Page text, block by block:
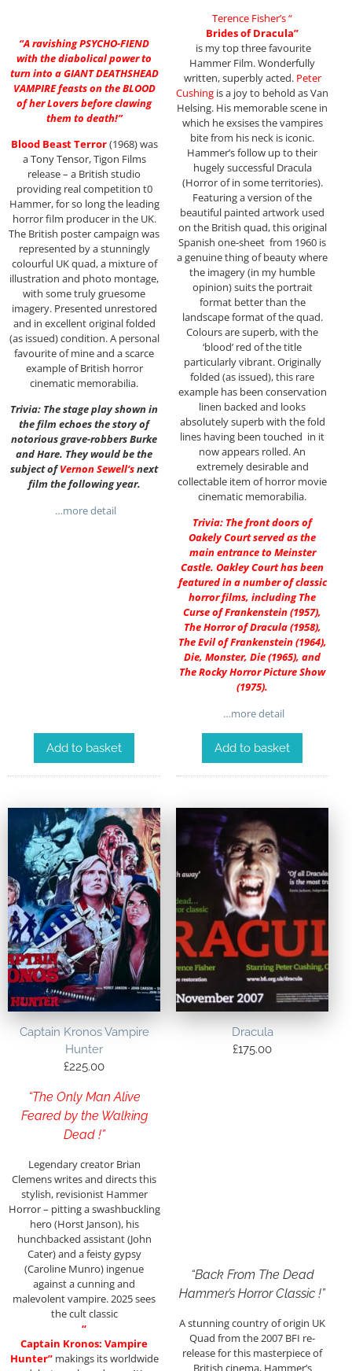
“A ravishing PSYCHO-FIEND
with the diabolical power to
turn into a GIANT DEATHSHEAD
VAMPIRE feasts on the BLOOD
of her Lovers before clawing
them to death!”
Blood Beast Terror(1968) was
a Tony Tensor, Tigon Films
release – a British studio
providing real competition t0
Hammer, for so long the leading
horror film producer in the UK.
The British poster campaign was
represented by a stunningly
colourful UK quad, a mixture of
illustration and photo montage,
with some truly gruesome
imagery. Presented unrestored
and in excellent original folded
(as issued) condition. A personal
favourite of mine and a scarce
example of British horror
cinematic memorabilia.
Trivia: The stage play shown in
the film echoes the story of
notorious grave-robbers Burke
and Hare. They would be the
subject ofVernon Sewell‘snext
film the following year.
…more detail
Add to basket
Terence Fisher’s “
Brides of Dracula”
is my top three favourite
Hammer Film. Wonderfully
written, superbly acted. Peter
Cushing is a joy to behold as Van
Helsing. His memorable scene in
which he exsises the vampires
bite from his neck is iconic.
Hammer’s follow up to their
hugely successful Dracula
(Horror of in some territories).
Featuring a version of the
beautiful painted artwork used
on the British quad, this original
Spanish one-sheet from 1960 is
a genuine thing of beauty where
the imagery (in my humble
opinion) suits the portrait
format better than the
landscape format of the quad.
Colours are superb, with the
‘blood’ red of the title
particularly vibrant. Originally
folded (as issued), this rare
example has been conservation
linen backed and looks
absolutely superb with the fold
lines having been touched in it
now appears rolled. An
extremely desirable and
collectable item of horror movie
cinematic memorabilia.
Trivia: The front doors of
Oakely Court served as the
main entrance to Meinster
Castle. Oakley Court has been
featured in a number of classic
horror films, including The
Curse of Frankenstein (1957),
The Horror of Dracula (1958),
The Evil of Frankenstein (1964),
Die, Monster, Die (1965), and
The Rocky Horror Picture Show
(1975).
…more detail
Add to basket
Captain Kronos Vampire
Hunter
£225.00
“The Only Man Alive
Feared by the Walking
Dead !”
Legendary creator Brian
Clemens writes and directs this
stylish, revisionist Hammer
Horror – pitting a swashbuckling
hero (Horst Janson), his
hunchbacked assistant (John
Cater) and a feisty gypsy
(Caroline Munro) ingenue
against a cunning and
malevolent vampire. 2025 sees
the cult classic
“
Captain Kronos: Vampire
Hunter” makings its worldwide
Dracula
£175.00
“Back From The Dead
Hammer’s Horror Classic !”
A stunning country of origin UK
Quad from the 2007 BFI re-
release for this masterpiece of